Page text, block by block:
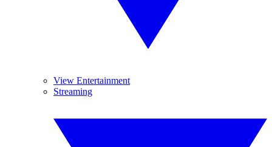
View Entertainment
Streaming